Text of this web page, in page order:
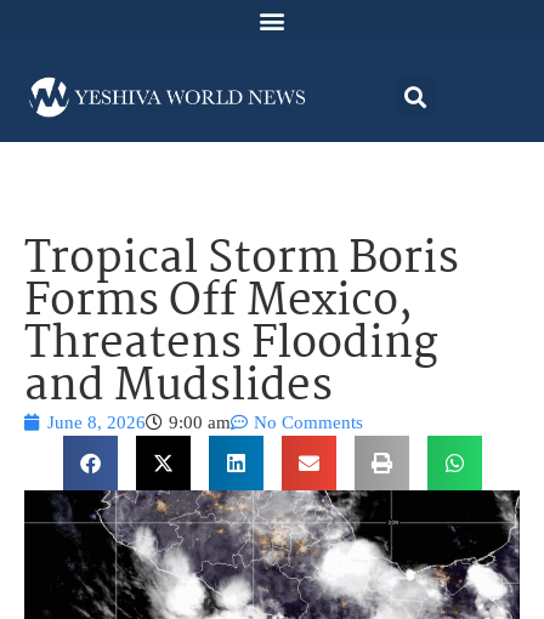
Tropical Storm Boris
Forms Off Mexico,
Threatens Flooding
and Mudslides
June 8, 2026 9:00 am No Comments